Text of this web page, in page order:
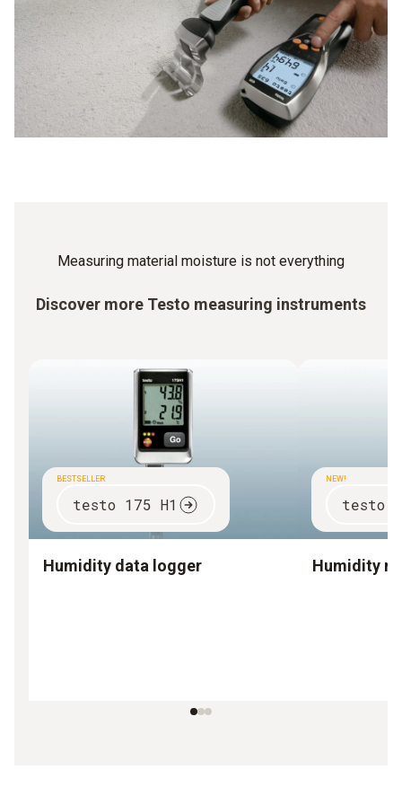
moisture meter for the measurement in order to obtain
standard-compliant measurement results. With Testo you
are always on the safe side.
Measuring material moisture is not everything
Discover more Testo measuring instruments
BESTSELLER
testo 175 H1
Humidity data logger
NEW!
testo
Humidity